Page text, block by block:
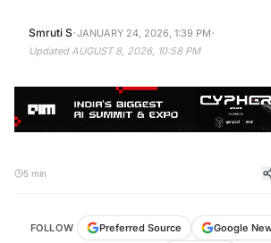
Smruti S·JANUARY 24, 2026, 1:39 PM·
Updated AUGUST 8, 2026, 10:58 PM
5 min
FOLLOW Preferred Source Google